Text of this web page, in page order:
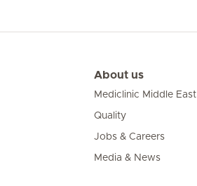
About us
Mediclinic Middle East
Quality
Jobs & Careers
Media & News